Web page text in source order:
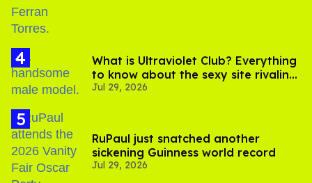
What is Ultraviolet Club? Everything
to know about the sexy site rivaling
OnlyFans
Jul 29, 2026
RuPaul just snatched another
sickening Guinness world record
Jul 29, 2026